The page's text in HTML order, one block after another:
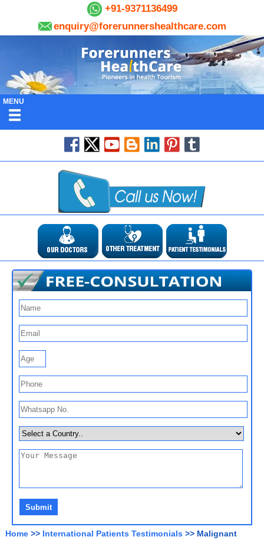
+91-9371136499
enquiry@forerunnershealthcare.com
MENU
Home >> International Patients Testimonials >> Malignant